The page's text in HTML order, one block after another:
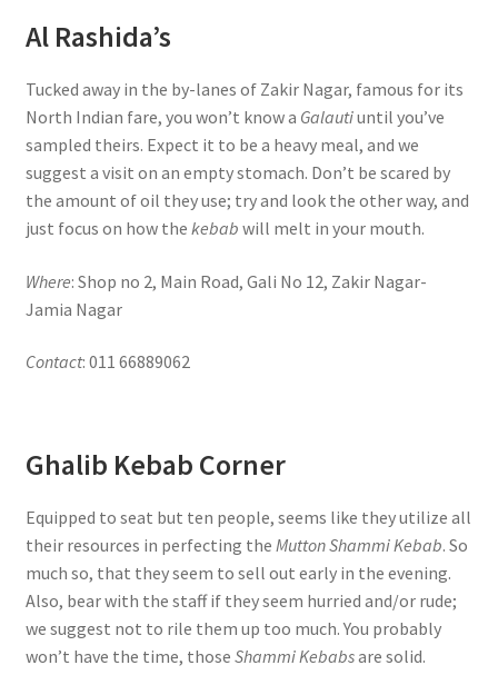
Al Rashida’s
Tucked away in the by-lanes of Zakir Nagar, famous for its
North Indian fare, you won’t know a Galautiuntil you’ve
sampled theirs. Expect it to be a heavy meal, and we
suggest a visit on an empty stomach. Don’t be scared by
the amount of oil they use; try and look the other way, and
just focus on how the kebab will melt in your mouth.
Where: Shop no 2, Main Road, Gali No 12, Zakir Nagar-
Jamia Nagar
Contact: 011 66889062
Ghalib Kebab Corner
Equipped to seat but ten people, seems like they utilize all
their resources in perfecting the Mutton Shammi Kebab. So
much so, that they seem to sell out early in the evening.
Also, bear with the staff if they seem hurried and/or rude;
we suggest not to rile them up too much. You probably
won’t have the time, those Shammi Kebabsare solid.